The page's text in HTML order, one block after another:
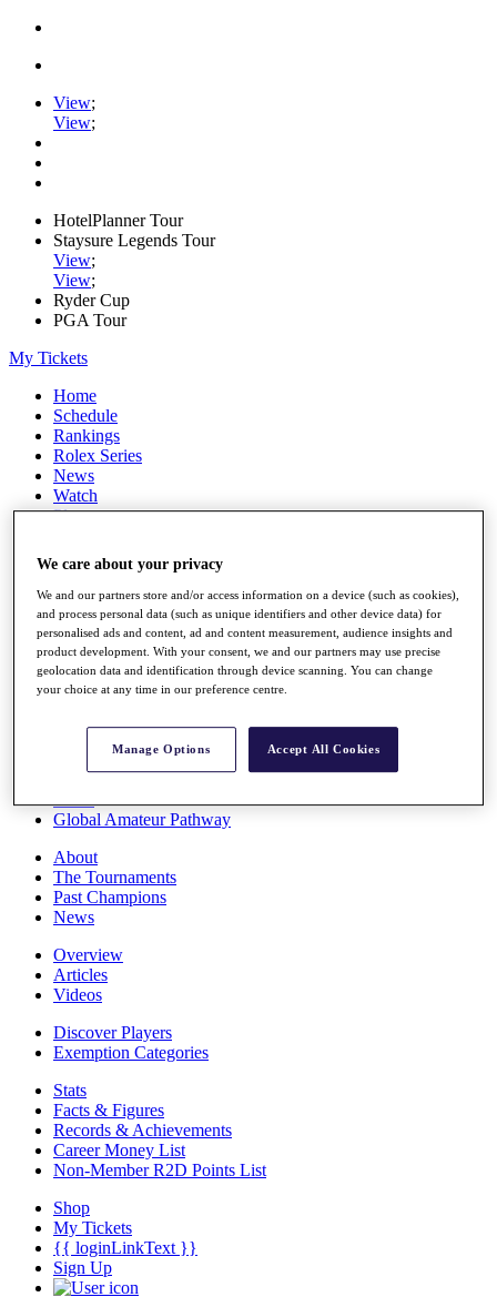
View;
View;
HotelPlanner Tour
Staysure Legends Tour
View;
View;
Ryder Cup
PGA Tour
My Tickets
Home
Schedule
Rankings
Rolex Series
News
Watch
Players
Q School
Destinations
Full Schedule
All You Need to Know
Rankings
Race to Dubai Rankings Bonus Pool
Global Amateur Pathway
About
The Tournaments
Past Champions
News
Overview
Articles
Videos
Discover Players
Exemption Categories
Stats
Facts & Figures
Records & Achievements
Career Money List
Non-Member R2D Points List
Shop
My Tickets
{{ loginLinkText }}
Sign Up
We care about your privacy
We and our partners store and/or access information on a device (such as cookies),
and process personal data (such as unique identifiers and other device data) for
personalised ads and content, ad and content measurement, audience insights and
product development. With your consent, we and our partners may use precise
geolocation data and identification through device scanning. You can change
your choice at any time in our preference centre.
Manage Options Accept All Cookies